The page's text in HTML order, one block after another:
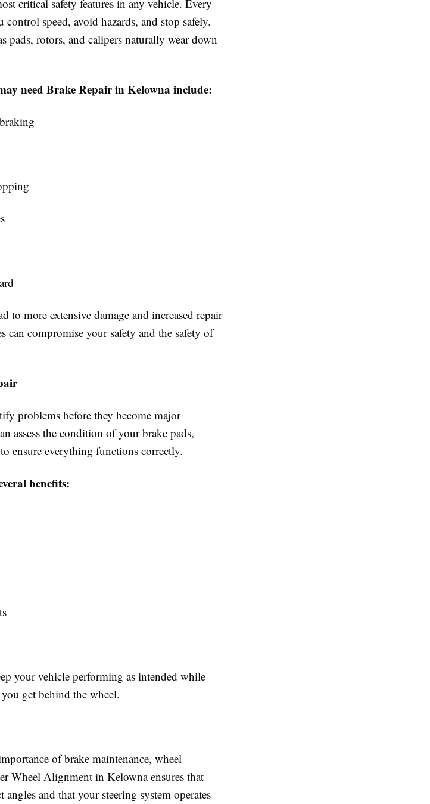
critical safety features in any vehicle. Every
speed, avoid hazards, and stop safely.
pads, rotors, and calipers naturally wear down
need Brake Repair in Kelowna include:
to more extensive damage and increased repair
can compromise your safety and the safety of
problems before they become major
assess the condition of your brake pads,
ensure everything functions correctly.
benefits:
your vehicle performing as intended while
get behind the wheel.
of brake maintenance, wheel
Wheel Alignment in Kelowna ensures that
and that your steering system operates